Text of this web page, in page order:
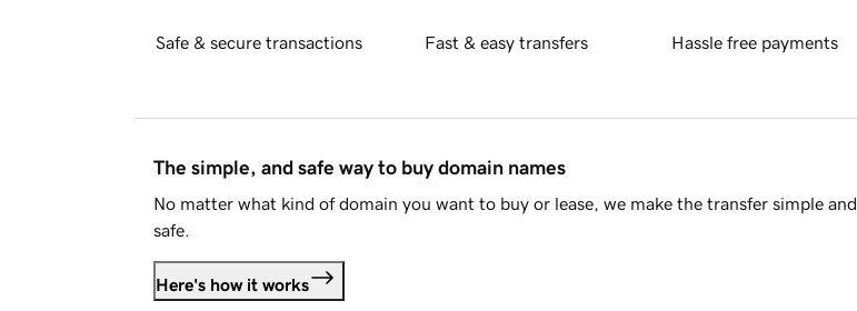
Safe & secure transactions Fast & easy transfers Hassle free payments
The simple, and safe way to buy domain names
No matter what kind of domain you want to buy or lease, we make the transfer simple and
safe.
Here's how it works